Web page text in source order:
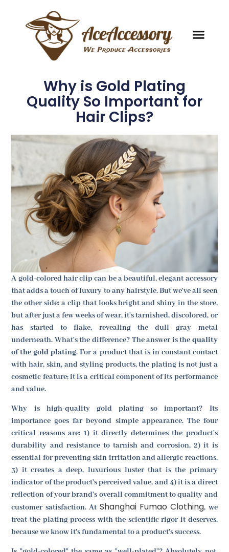
Why is Gold Plating
Quality So Important for
Hair Clips?
A gold-colored hair clip can be a beautiful, elegant accessory
that adds a touch of luxury to any hairstyle. But we've all seen
the other side: a clip that looks bright and shiny in the store,
but after just a few weeks of wear, it's tarnished, discolored, or
has started to flake, revealing the dull gray metal
underneath. What's the difference? The answer is the quality
of the gold plating. For a product that is in constant contact
with hair, skin, and styling products, the plating is not just a
cosmetic feature; it is a critical component of its performance
and value.
Why is high-quality gold plating so important? Its
importance goes far beyond simple appearance. The four
critical reasons are: 1) it directly determines the product's
durability and resistance to tarnish and corrosion, 2) it is
essential for preventing skin irritation and allergic reactions,
3) it creates a deep, luxurious luster that is the primary
indicator of the product's perceived value, and 4) it is a direct
reflection of your brand's overall commitment to quality and
customer satisfaction. At Shanghai Fumao Clothing, we
treat the plating process with the scientific rigor it deserves,
because we know it's fundamental to a product's success.